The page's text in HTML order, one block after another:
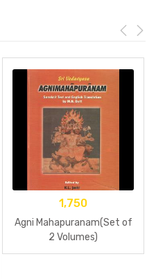
1,750
Agni Mahapuranam(Set of
2 Volumes)